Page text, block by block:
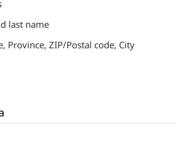
last name
Province, ZIP/Postal code, City